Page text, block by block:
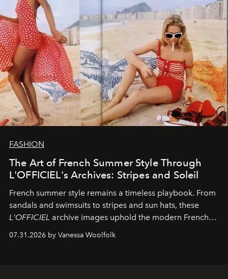
FASHION
The Art of French Summer Style Through
L'OFFICIEL's Archives: Stripes and Soleil
French summer style remains a timeless playbook. From
sandals and swimsuits to stripes and sun hats, these
L'OFFICIEL archive images uphold the modern French
fashion standard.
07.31.2026 by Vanessa Woolfolk